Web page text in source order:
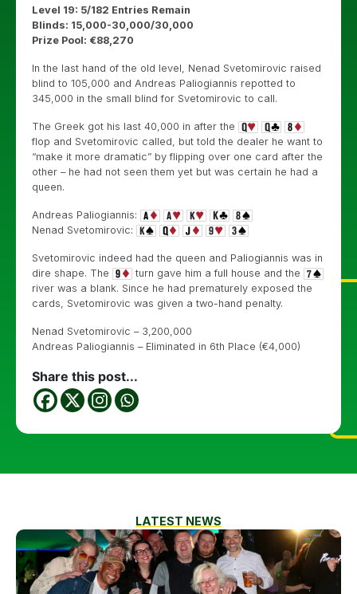
Level 19: 5/182 Entries Remain
Blinds: 15,000-30,000/30,000
Prize Pool: €88,270
In the last hand of the old level, Nenad Svetomirovic raised
blind to 105,000 and Andreas Paliogiannis repotted to
345,000 in the small blind for Svetomirovic to call.
The Greek got his last 40,000 in after the
flop and Svetomirovic called, but told the dealer he want to
“make it more dramatic” by flipping over one card after the
other – he had not seen them yet but was certain he had a
queen.
Andreas Paliogiannis:
Nenad Svetomirovic:
Svetomirovic indeed had the queen and Paliogiannis was in
dire shape. The
turn gave him a full house and the
river was a blank. Since he had prematurely exposed the
cards, Svetomirovic was given a two-hand penalty.
Nenad Svetomirovic – 3,200,000
Andreas Paliogiannis – Eliminated in 6th Place (€4,000)
Share this post...
LATEST NEWS